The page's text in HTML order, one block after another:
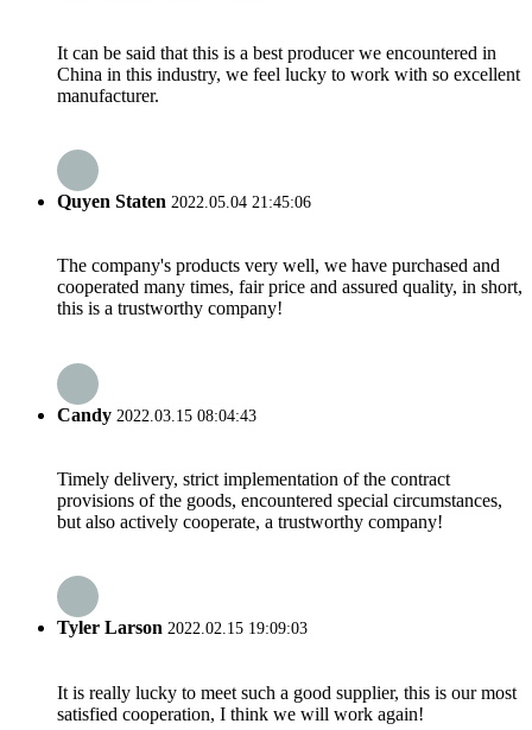
It can be said that this is a best producer we encountered in
China in this industry, we feel lucky to work with so excellent
manufacturer.
Quyen Staten 2022.05.04 21:45:06
The company's products very well, we have purchased and
cooperated many times, fair price and assured quality, in short,
this is a trustworthy company!
Candy 2022.03.15 08:04:43
Timely delivery, strict implementation of the contract
provisions of the goods, encountered special circumstances,
but also actively cooperate, a trustworthy company!
Tyler Larson 2022.02.15 19:09:03
It is really lucky to meet such a good supplier, this is our most
satisfied cooperation, I think we will work again!